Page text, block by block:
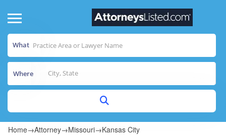
What
Where
Home→Attorney→Missouri→Kansas City